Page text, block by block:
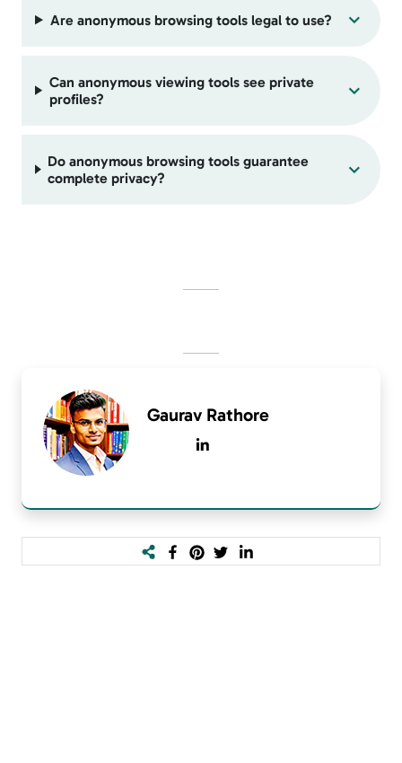
Are anonymous browsing tools legal to use?
Can anonymous viewing tools see private
profiles?
Do anonymous browsing tools guarantee
complete privacy?
Gaurav Rathore